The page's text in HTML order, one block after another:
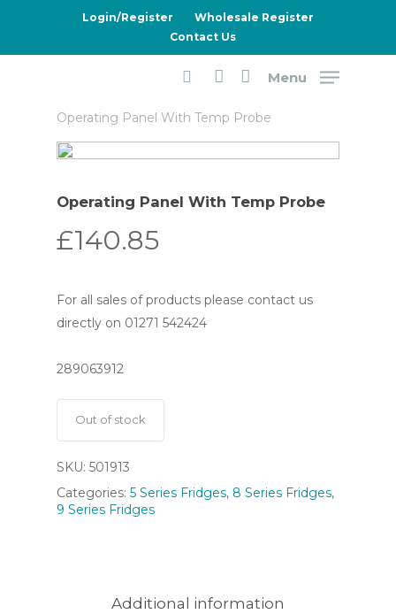
main
Login/Register
Wholesale Register
Contact Us
Menu
Operating Panel With Temp Probe
Operating Panel With Temp Probe
£140.85
For all sales of products please contact us
directly on 01271 542424
289063912
Out of stock
SKU: 501913
Categories: 5 Series Fridges, 8 Series Fridges,
9 Series Fridges
Additional information